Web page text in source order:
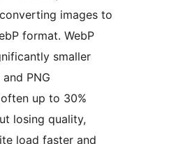
images to
format. WebP
smaller
PNG
up to 30%
losing quality,
load faster and